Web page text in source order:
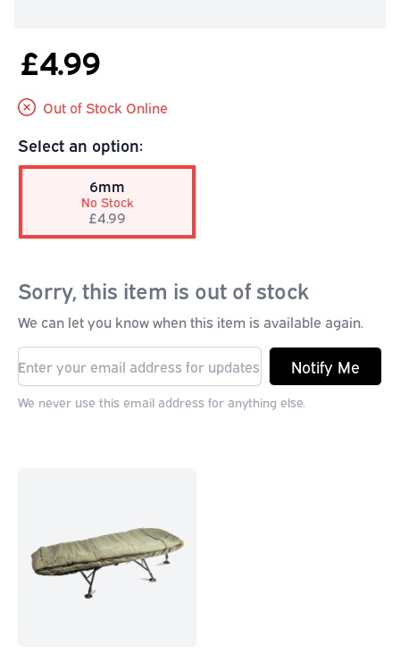
£4.99
Out of Stock Online
Select an option:
6mm
No Stock
£4.99
Sorry, this item is out of stock
We can let you know when this item is available again.
Notify Me
We never use this email address for anything else.